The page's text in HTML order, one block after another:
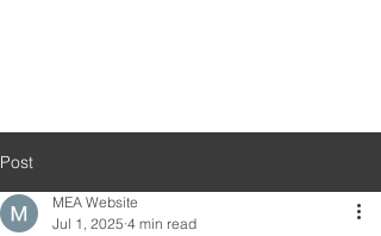
Post
MEA Website
Jul 1, 2025 4 min read